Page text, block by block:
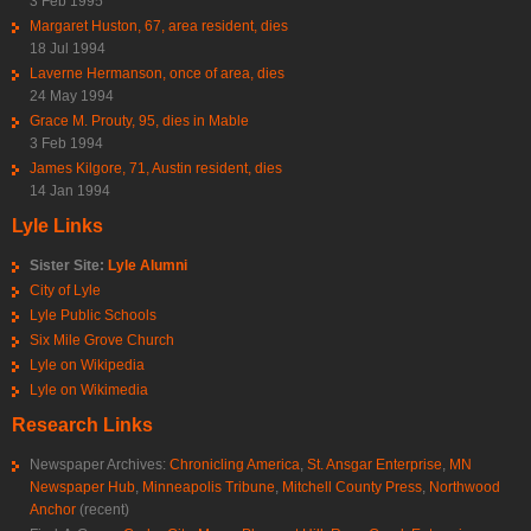
Margaret Huston, 67, area resident, dies
18 Jul 1994
Laverne Hermanson, once of area, dies
24 May 1994
Grace M. Prouty, 95, dies in Mable
3 Feb 1994
James Kilgore, 71, Austin resident, dies
14 Jan 1994
Lyle Links
Sister Site: Lyle Alumni
City of Lyle
Lyle Public Schools
Six Mile Grove Church
Lyle on Wikipedia
Lyle on Wikimedia
Research Links
Newspaper Archives: Chronicling America, St. Ansgar Enterprise, MN
Newspaper Hub, Minneapolis Tribune, Mitchell County Press, Northwood
Anchor (recent)